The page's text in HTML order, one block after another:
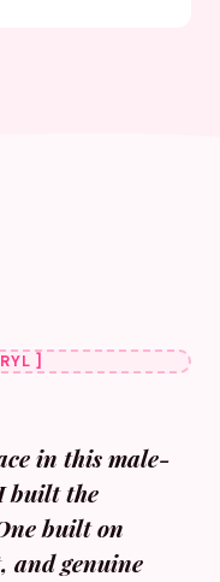
]
in this male-
built the
built on
and genuine